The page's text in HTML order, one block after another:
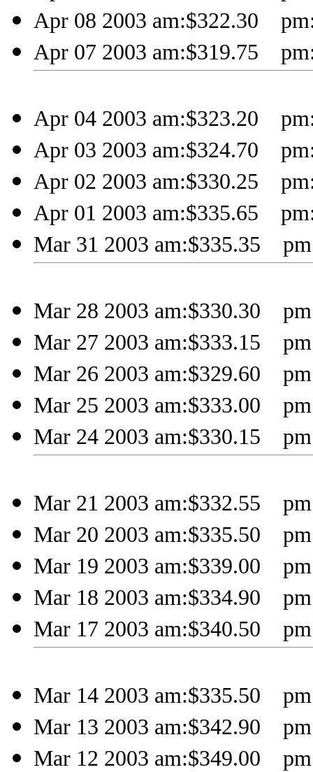
Apr 08 2003 am:$322.30
Apr 07 2003 am:$319.75
Apr 04 2003 am:$323.20
Apr 03 2003 am:$324.70
Apr 02 2003 am:$330.25
Apr 01 2003 am:$335.65
Mar 31 2003 am:$335.35
Mar 28 2003 am:$330.30
Mar 27 2003 am:$333.15
Mar 26 2003 am:$329.60
Mar 25 2003 am:$333.00
Mar 24 2003 am:$330.15
Mar 21 2003 am:$332.55
Mar 20 2003 am:$335.50
Mar 19 2003 am:$339.00
Mar 18 2003 am:$334.90
Mar 17 2003 am:$340.50
Mar 14 2003 am:$335.50
Mar 13 2003 am:$342.90
Mar 12 2003 am:$349.00